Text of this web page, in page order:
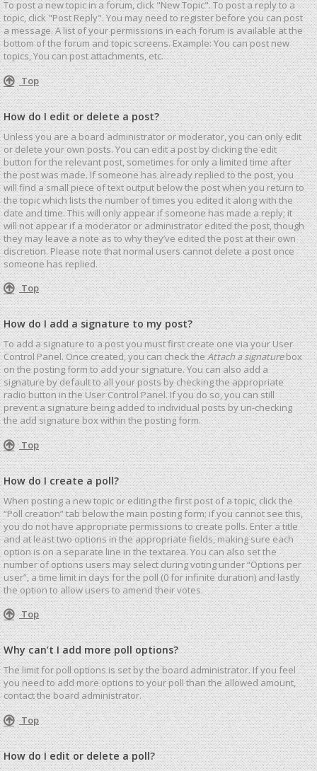
To post a new topic in a forum, click "New Topic". To post a reply to a
topic, click "Post Reply". You may need to register before you can post
a message. A list of your permissions in each forum is available at the
bottom of the forum and topic screens. Example: You can post new
topics, You can post attachments, etc.
Top
How do I edit or delete a post?
Unless you are a board administrator or moderator, you can only edit
or delete your own posts. You can edit a post by clicking the edit
button for the relevant post, sometimes for only a limited time after
the post was made. If someone has already replied to the post, you
will find a small piece of text output below the post when you return to
the topic which lists the number of times you edited it along with the
date and time. This will only appear if someone has made a reply; it
will not appear if a moderator or administrator edited the post, though
they may leave a note as to why they’ve edited the post at their own
discretion. Please note that normal users cannot delete a post once
someone has replied.
Top
How do I add a signature to my post?
To add a signature to a post you must first create one via your User
Control Panel. Once created, you can check theAttach a signaturebox
on the posting form to add your signature. You can also add a
signature by default to all your posts by checking the appropriate
radio button in the User Control Panel. If you do so, you can still
prevent a signature being added to individual posts by un-checking
the add signature box within the posting form.
Top
How do I create a poll?
When posting a new topic or editing the first post of a topic, click the
“Poll creation” tab below the main posting form; if you cannot see this,
you do not have appropriate permissions to create polls. Enter a title
and at least two options in the appropriate fields, making sure each
option is on a separate line in the textarea. You can also set the
number of options users may select during voting under “Options per
user”, a time limit in days for the poll (0 for infinite duration) and lastly
the option to allow users to amend their votes.
Top
Why can’t I add more poll options?
The limit for poll options is set by the board administrator. If you feel
you need to add more options to your poll than the allowed amount,
contact the board administrator.
Top
How do I edit or delete a poll?